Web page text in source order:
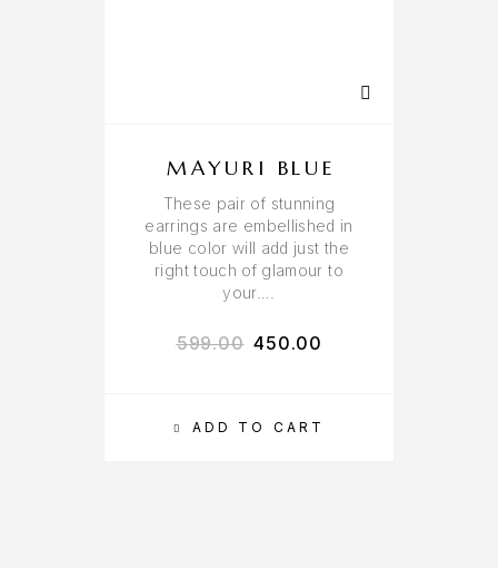
ADD TO CART
MAYURI BLUE
These pair of stunning
earrings are embellished in
blue color will add just the
right touch of glamour to
your….
599.00 450.00